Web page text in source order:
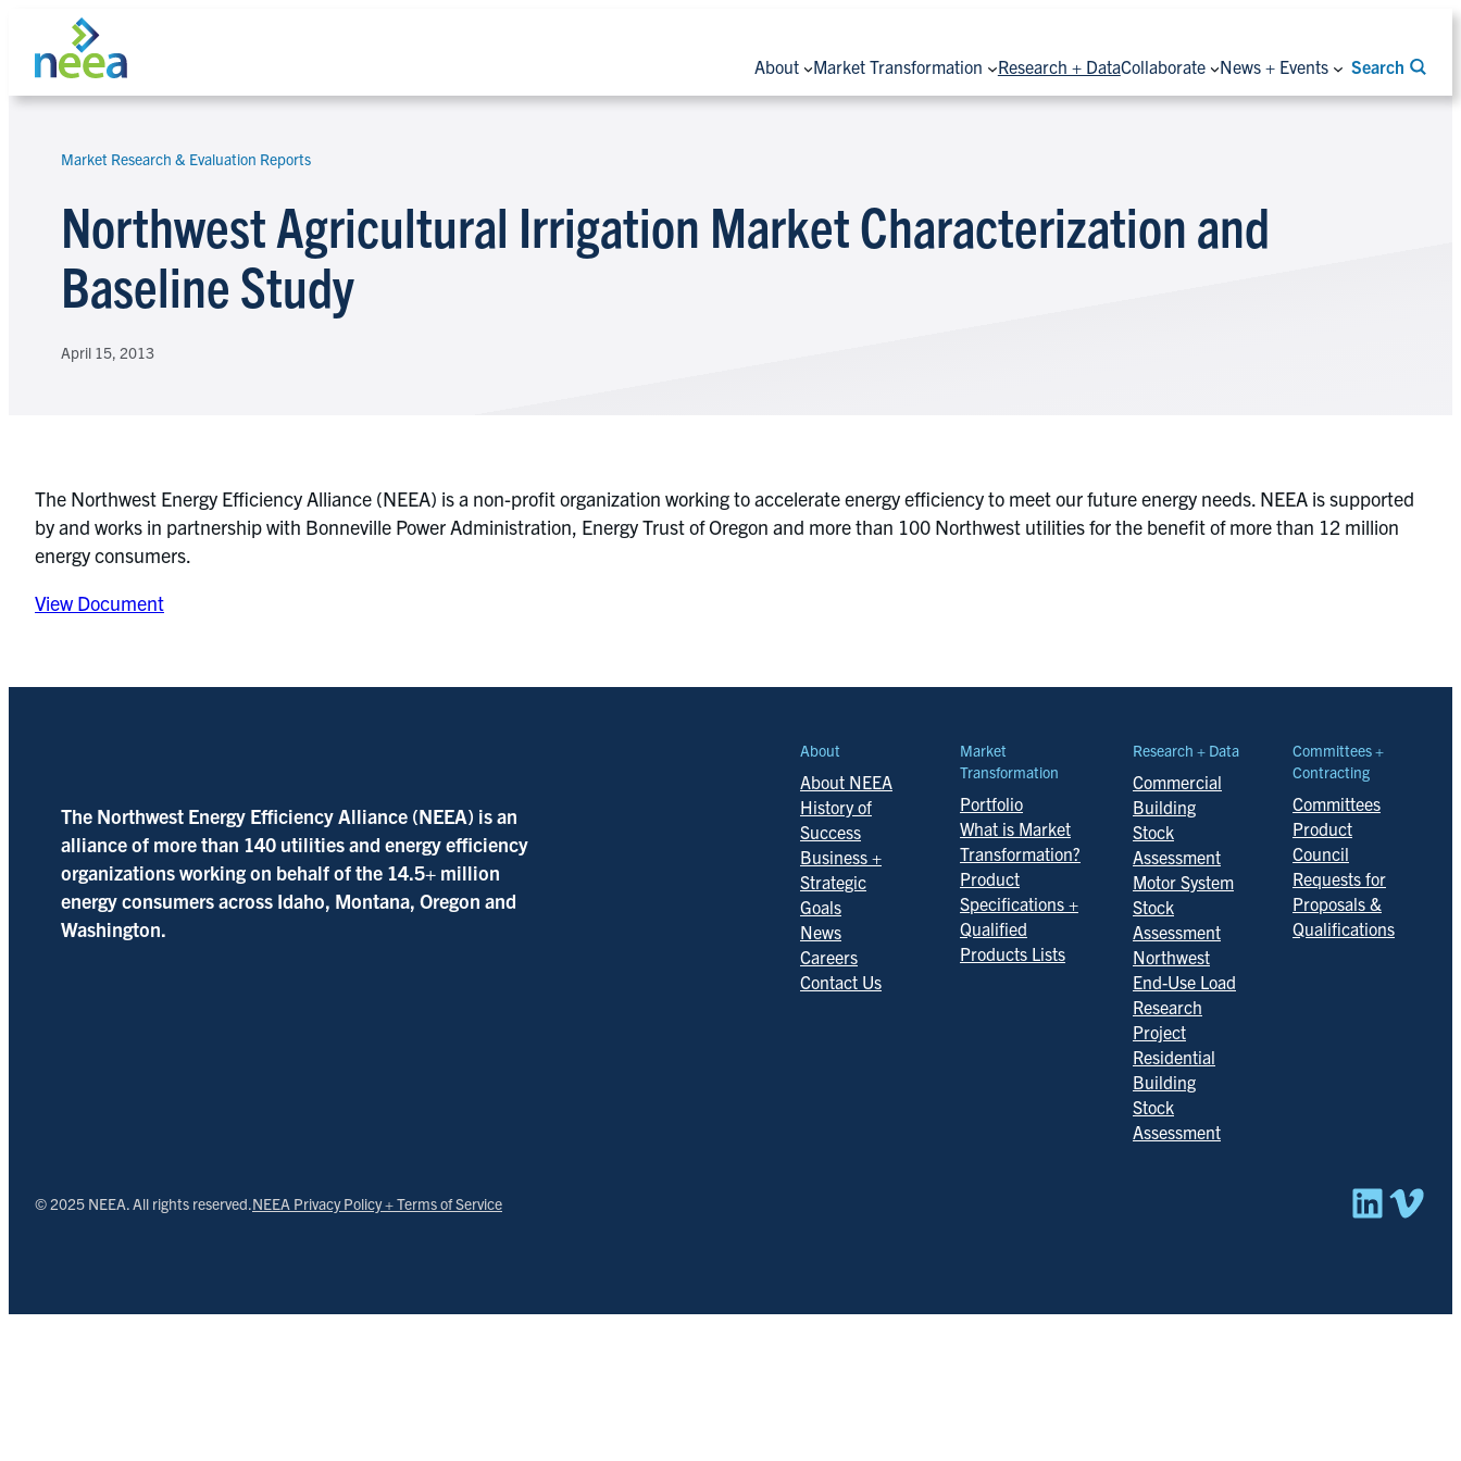
content
About Market Transformation Research + DataCollaborate News + Events Search
Search
Market Research & Evaluation Reports
Northwest Agricultural Irrigation Market Characterization and
Baseline Study
April 15, 2013
The Northwest Energy Efficiency Alliance (NEEA) is a non-profit organization working to accelerate energy efficiency to meet our future energy needs. NEEA is supported
by and works in partnership with Bonneville Power Administration, Energy Trust of Oregon and more than 100 Northwest utilities for the benefit of more than 12 million
energy consumers.
View Document
The Northwest Energy Efficiency Alliance (NEEA) is an
alliance of more than 140 utilities and energy efficiency
organizations working on behalf of the 14.5+ million
energy consumers across Idaho, Montana, Oregon and
Washington.
About
About NEEA
History of
Success
Business +
Strategic
Goals
News
Careers
Contact Us
Market
Transformation
Portfolio
What is Market
Transformation?
Product
Specifications +
Qualified
Products Lists
Research + Data
Commercial
Building
Stock
Assessment
Motor System
Stock
Assessment
Northwest
End-Use Load
Research
Project
Residential
Building
Stock
Assessment
Committees +
Contracting
Committees
Product
Council
Requests for
Proposals &
Qualifications
© 2025 NEEA. All rights reserved.NEEA Privacy Policy + Terms of Service